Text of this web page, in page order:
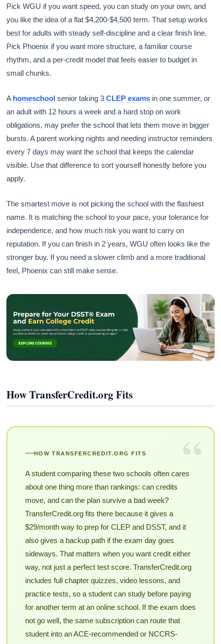
Pick WGU if you want speed, you can study on your own, and
you like the idea of a flat $4,200-$4,500 term. That setup works
best for adults with steady self-discipline and a clear finish line.
Pick Phoenix if you want more structure, a familiar course
rhythm, and a per-credit model that feels easier to budget in
small chunks.
A homeschool senior taking 3CLEP exams in one summer, or
an adult with 12 hours a week and a hard stop on work
obligations, may prefer the school that lets them move in bigger
bursts. A parent working nights and needing instructor reminders
every 7 days may want the school that keeps the calendar
visible. Use that difference to sort yourself honestly before you
apply.
The smartest move is not picking the school with the flashiest
name. It is matching the school to your pace, your tolerance for
independence, and how much risk you want to carry on
reputation. If you can finish in 2 years, WGU often looks like the
stronger buy. If you need a slower climb and a more traditional
feel, Phoenix can still make sense.
How TransferCredit.org Fits
“
HOW TRANSFERCREDIT.ORG FITS
A student comparing these two schools often cares
about one thing more than rankings: can credits
move, and can the plan survive a bad week?
TransferCredit.org fits there because it gives a
$29/month way to prep for CLEP and DSST, and it
also gives a backup path if the exam day goes
sideways. That matters when you want credit either
way, not just a perfect test score. TransferCredit.org
includes full chapter quizzes, video lessons, and
practice tests, so a student can study before paying
for another term at an online school. If the exam does
not go well, the same subscription can route that
student into an ACE-recommended or NCCRS-